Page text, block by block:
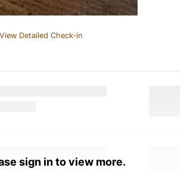
View Detailed Check-in
sign in to view more.